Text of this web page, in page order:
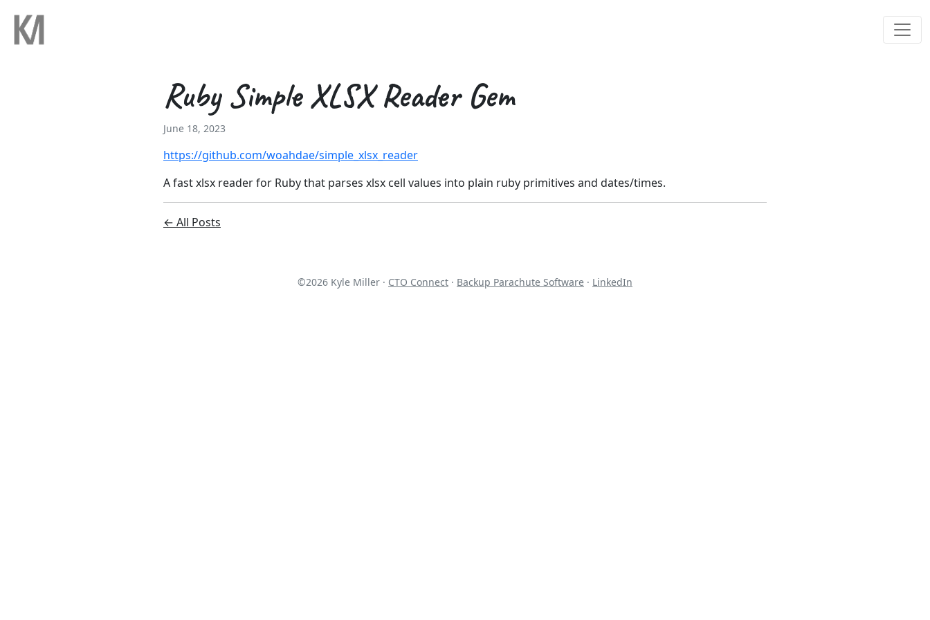
Ruby Simple XLSX Reader Gem
June 18, 2023
https://github.com/woahdae/simple_xlsx_reader
A fast xlsx reader for Ruby that parses xlsx cell values into plain ruby primitives and dates/times.
← All Posts
©2026 Kyle Miller · CTO Connect · Backup Parachute Software · LinkedIn